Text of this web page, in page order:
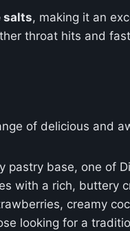
salts, making it an
throat hits and
of delicious and
base, one of
with a rich, buttery
creamy
looking for a